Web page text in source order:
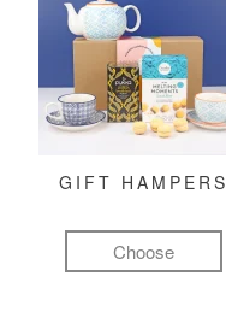
GIFT HAMPERS
Choose